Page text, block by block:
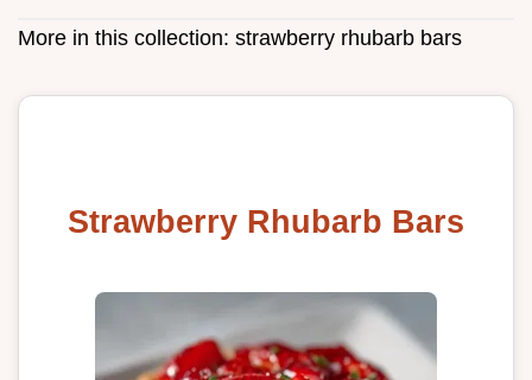
More in this collection: strawberry rhubarb bars
Strawberry Rhubarb Bars